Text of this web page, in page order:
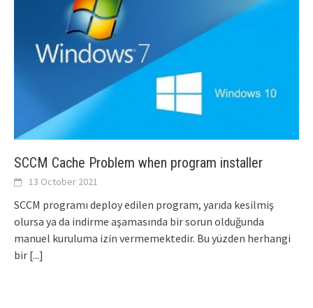
SCCM Cache Problem when program installer
13 October 2021
SCCM programı deploy edilen program, yarıda kesilmiş
olursa ya da indirme aşamasında bir sorun olduğunda
manuel kuruluma izin vermemektedir. Bu yüzden herhangi
bir [...]